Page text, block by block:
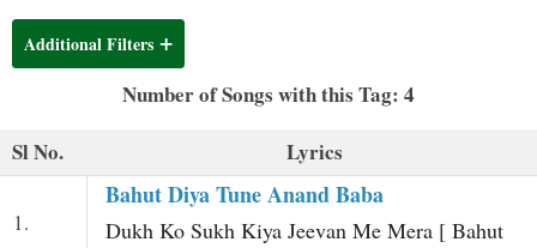
Additional Filters
Number of Songs with this Tag: 4
Sl No.
Lyrics
1.
Bahut Diya Tune Anand Baba
Dukh Ko Sukh Kiya Jeevan Me Mera [ Bahut